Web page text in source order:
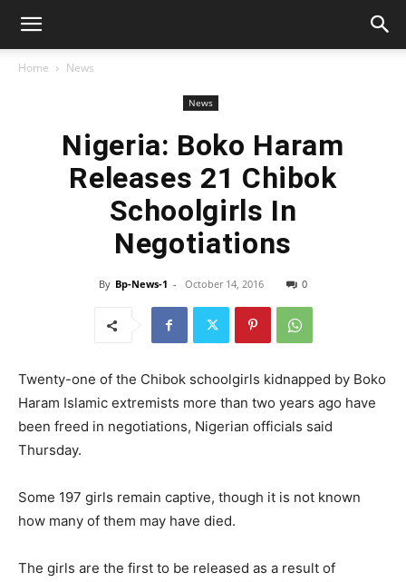
Home News
News
Nigeria: Boko Haram
Releases 21 Chibok
Schoolgirls In
Negotiations
By Bp-News-1 - October 14, 2016 0
Twenty-one of the Chibok schoolgirls kidnapped by Boko
Haram Islamic extremists more than two years ago have
been freed in negotiations, Nigerian officials said
Thursday.
Some 197 girls remain captive, though it is not known
how many of them may have died.
The girls are the first to be released as a result of